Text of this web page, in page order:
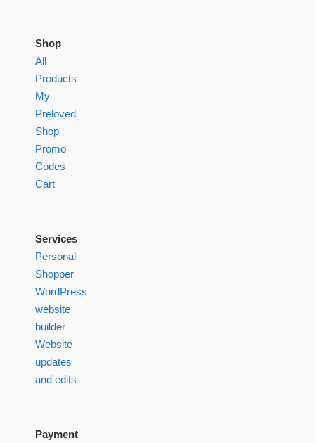
Shop
All
Products
My
Preloved
Shop
Promo
Codes
Cart
Services
Personal
Shopper
WordPress
website
builder
Website
updates
and edits
Payment